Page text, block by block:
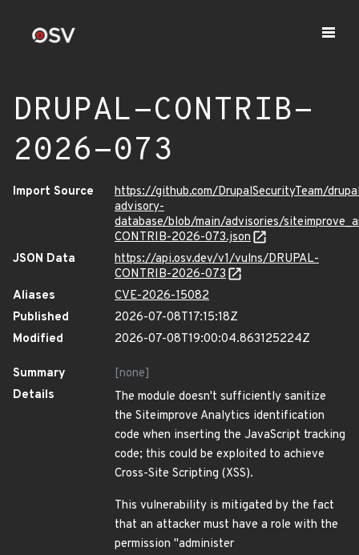
DRUPAL-CONTRIB-
2026-073
Import Source
https://github.com/DrupalSecurityTeam/
advisory-
database/blob/main/advisories/
CONTRIB-2026-073.json
JSON Data
https://api.osv.dev/v1/vulns/DRUPAL-
CONTRIB-2026-073
Aliases
CVE-2026-15082
Published
2026-07-08T17:15:18Z
Modified
2026-07-08T19:00:04.863125224Z
Summary
[none]
Details
The module doesn't sufficiently sanitize
the Siteimprove Analytics identification
code when inserting the JavaScript tracking
code; this could be exploited to achieve
Cross-Site Scripting (XSS).
This vulnerability is mitigated by the fact
that an attacker must have a role with the
permission "administer